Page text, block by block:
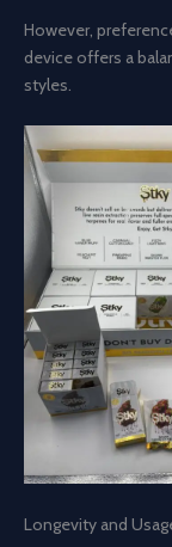
However,
device offers a
styles.
Longevity and